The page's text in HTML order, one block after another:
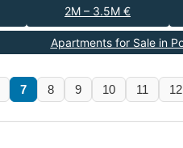
2M – 3.5M €
Apartments for Sale in
7 8 9 10 11 12